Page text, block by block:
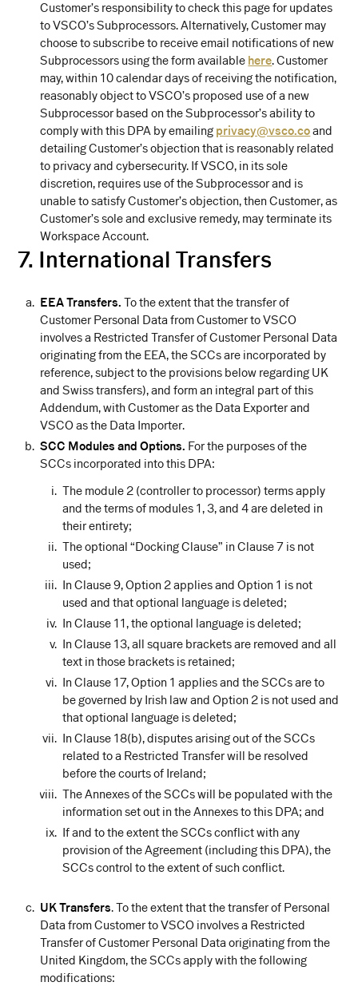
Customer’s responsibility to check this page for updates
to VSCO’s Subprocessors. Alternatively, Customer may
choose to subscribe to receive email notifications of new
Subprocessors using the form available here. Customer
may, within 10 calendar days of receiving the notification,
reasonably object to VSCO’s proposed use of a new
Subprocessor based on the Subprocessor’s ability to
comply with this DPA by emailingprivacy@vsco.coand
detailing Customer’s objection that is reasonably related
to privacy and cybersecurity. If VSCO, in its sole
discretion, requires use of the Subprocessor and is
unable to satisfy Customer’s objection, then Customer, as
Customer’s sole and exclusive remedy, may terminate its
Workspace Account.
7. International Transfers
EEA Transfers. To the extent that the transfer of
Customer Personal Data from Customer to VSCO
involves a Restricted Transfer of Customer Personal Data
originating from the EEA, the SCCs are incorporated by
reference, subject to the provisions below regarding UK
and Swiss transfers), and form an integral part of this
Addendum, with Customer as the Data Exporter and
VSCO as the Data Importer.
SCC Modules and Options. For the purposes of the
SCCs incorporated into this DPA:
The module 2 (controller to processor) terms apply
and the terms of modules 1, 3, and 4 are deleted in
their entirety;
The optional “Docking Clause” in Clause 7 is not
used;
In Clause 9, Option 2 applies and Option 1 is not
used and that optional language is deleted;
In Clause 11, the optional language is deleted;
In Clause 13, all square brackets are removed and all
text in those brackets is retained;
In Clause 17, Option 1 applies and the SCCs are to
be governed by Irish law and Option 2 is not used and
that optional language is deleted;
In Clause 18(b), disputes arising out of the SCCs
related to a Restricted Transfer will be resolved
before the courts of Ireland;
The Annexes of the SCCs will be populated with the
information set out in the Annexes to this DPA; and
If and to the extent the SCCs conflict with any
provision of the Agreement (including this DPA), the
SCCs control to the extent of such conflict.
UK Transfers. To the extent that the transfer of Personal
Data from Customer to VSCO involves a Restricted
Transfer of Customer Personal Data originating from the
United Kingdom, the SCCs apply with the following
modifications: